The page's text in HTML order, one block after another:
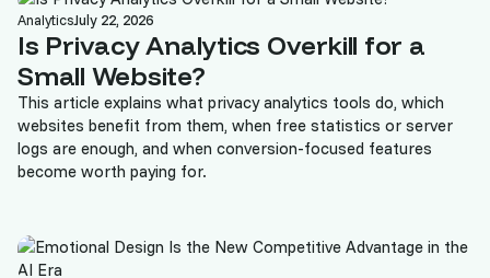
AnalyticsJuly 22, 2026
Is Privacy Analytics Overkill for a
Small Website?
This article explains what privacy analytics tools do, which
websites benefit from them, when free statistics or server
logs are enough, and when conversion-focused features
become worth paying for.